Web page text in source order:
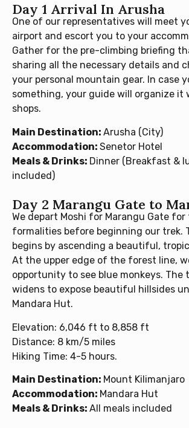
Day 1 Arrival In Arusha
One of our representatives will meet
airport and escort you to your
Gather for the pre-climbing briefing
sharing all the necessary details and
your personal mountain gear. In case
something, your guide will organize it
shops.
Main Destination: Arusha (City)
Accommodation: Senetor Hotel
Meals & Drinks: Dinner (Breakfast &
included)
Day 2 Marangu Gate to
We depart Moshi for Marangu Gate
formalities before beginning our trek.
begins by ascending a beautiful,
At the upper edge of the forest line,
opportunity to see blue monkeys. The
widens to expose beautiful hillsides
Mandara Hut.
Elevation: 6,046 ft to 8,858 ft
Distance: 8 km/5 miles
Hiking Time: 4-5 hours.
Main Destination: Mount Kilimanjaro
Accommodation: Mandara Hut
Meals & Drinks: All meals included